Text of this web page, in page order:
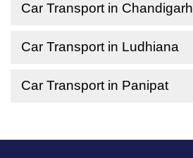
Car Transport in Chandigarh
Car Transport in Ludhiana
Car Transport in Panipat